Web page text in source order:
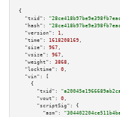
{
"txid":
"hash":
"version":
1 ,
"time":
1618208169 ,
"size":
967 ,
"vsize":
967 ,
"weight":
3868 ,
"locktime":
0 ,
"vin":
[
    {
"txid":
"vout":
0 ,
"scriptSig":
{
"asm":